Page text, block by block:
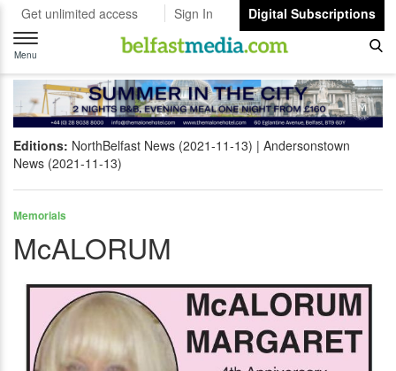
Get unlimited access Sign In
Digital Subscriptions
Toggle
navigation
Menu
Editions: NorthBelfast News (2021-11-13)
Andersonstown
News (2021-11-13)
Memorials
McALORUM